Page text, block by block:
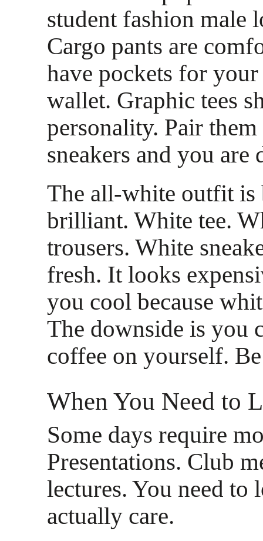
student fashion male
Cargo pants are
have pockets for
wallet. Graphic tees
personality. Pair
sneakers and you are
The all-white outfit is
brilliant. White tee.
trousers. White
fresh. It looks
you cool because
The downside is you
coffee on yourself.
When You Need to
Some days require
Presentations. Club
lectures. You need to
actually care.